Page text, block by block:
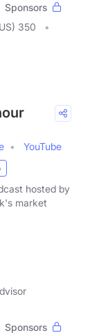
Sponsors
350
YouTube
hosted by
market
Sponsors